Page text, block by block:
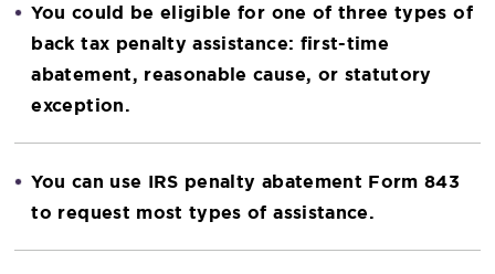
You could be eligible for one of three types of
back tax penalty assistance: first-time
abatement, reasonable cause, or statutory
exception.
You can use IRS penalty abatement Form 843
to request most types of assistance.